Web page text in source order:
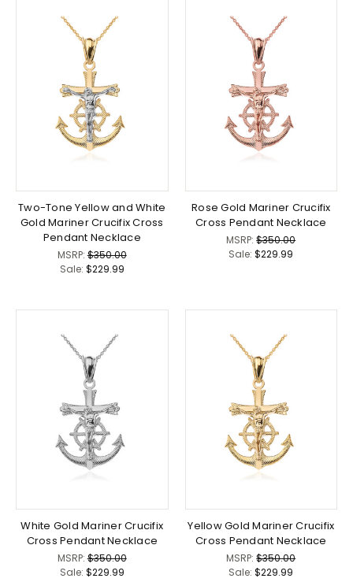
Two-Tone Yellow and White
Gold Mariner Crucifix Cross
Pendant Necklace
MSRP:$350.00
Sale: $229.99
Rose Gold Mariner Crucifix
Cross Pendant Necklace
MSRP:$350.00
Sale:$229.99
White Gold Mariner Crucifix
Cross Pendant Necklace
MSRP:$350.00
Sale: $229.99
Yellow Gold Mariner Crucifix
Cross Pendant Necklace
MSRP:$350.00
Sale:$229.99